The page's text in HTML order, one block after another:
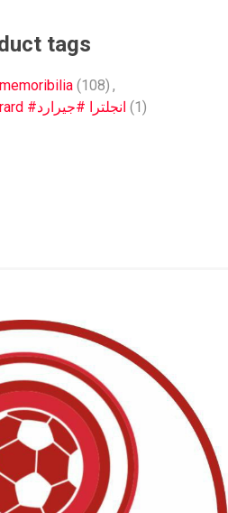
tags
(108) ,
#england #gerrard #انجلترا #جيرارد (1)